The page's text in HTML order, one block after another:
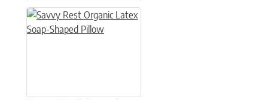
This product has multiple variants. The options may be